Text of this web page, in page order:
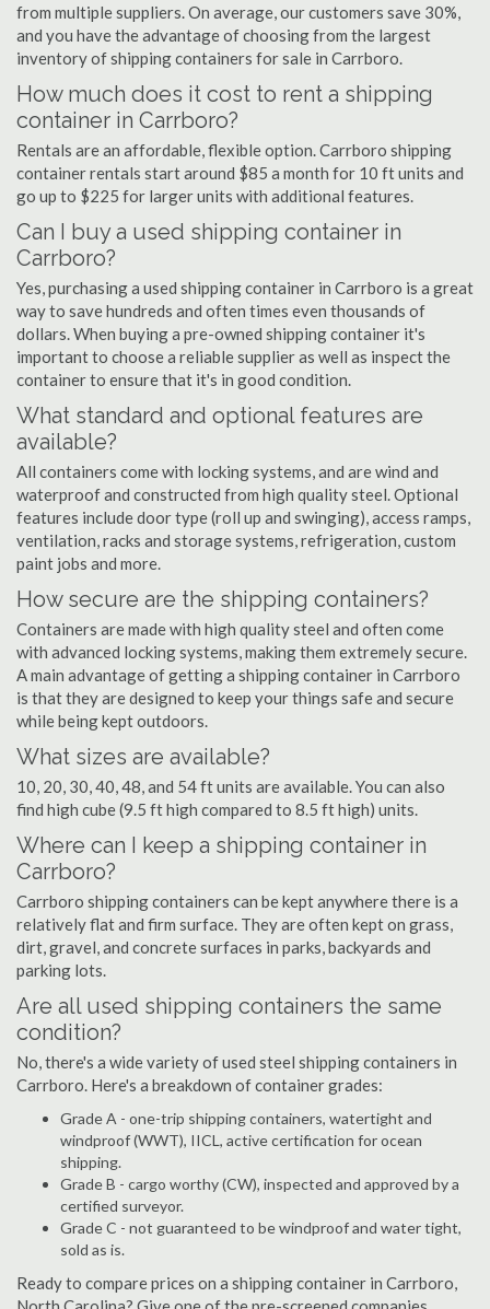
from multiple suppliers. On average, our customers save 30%,
and you have the advantage of choosing from the largest
inventory of shipping containers for sale in Carrboro.
How much does it cost to rent a shipping
container in Carrboro?
Rentals are an affordable, flexible option. Carrboro shipping
container rentals start around $85 a month for 10 ft units and
go up to $225 for larger units with additional features.
Can I buy a used shipping container in
Carrboro?
Yes, purchasing a used shipping container in Carrboro is a great
way to save hundreds and often times even thousands of
dollars. When buying a pre-owned shipping container it's
important to choose a reliable supplier as well as inspect the
container to ensure that it's in good condition.
What standard and optional features are
available?
All containers come with locking systems, and are wind and
waterproof and constructed from high quality steel. Optional
features include door type (roll up and swinging), access ramps,
ventilation, racks and storage systems, refrigeration, custom
paint jobs and more.
How secure are the shipping containers?
Containers are made with high quality steel and often come
with advanced locking systems, making them extremely secure.
A main advantage of getting a shipping container in Carrboro
is that they are designed to keep your things safe and secure
while being kept outdoors.
What sizes are available?
10, 20, 30, 40, 48, and 54 ft units are available. You can also
find high cube (9.5 ft high compared to 8.5 ft high) units.
Where can I keep a shipping container in
Carrboro?
Carrboro shipping containers can be kept anywhere there is a
relatively flat and firm surface. They are often kept on grass,
dirt, gravel, and concrete surfaces in parks, backyards and
parking lots.
Are all used shipping containers the same
condition?
No, there's a wide variety of used steel shipping containers in
Carrboro. Here's a breakdown of container grades:
Grade A - one-trip shipping containers, watertight and
windproof (WWT), IICL, active certification for ocean
shipping.
Grade B - cargo worthy (CW), inspected and approved by a
certified surveyor.
Grade C - not guaranteed to be windproof and water tight,
sold as is.
Ready to compare prices on a shipping container in Carrboro,